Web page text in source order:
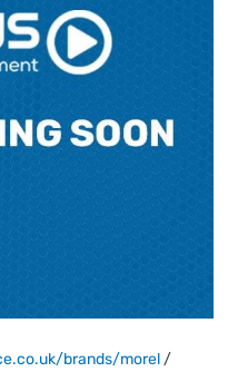
brands/morel /